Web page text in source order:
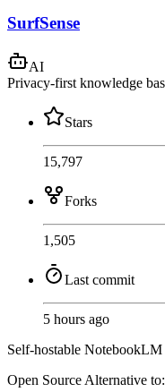
SurfSense
AI
Privacy-first knowledge
Stars
15,797
Forks
1,505
Last commit
5 hours ago
Self-hostable NotebookLM
Open Source Alternative to: